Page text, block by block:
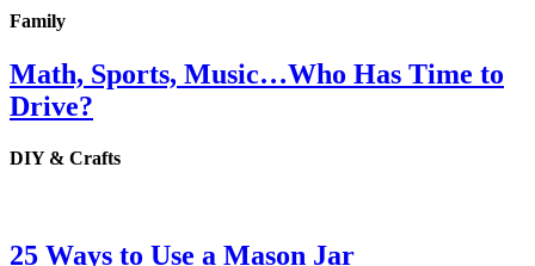
Family
Math, Sports, Music…Who Has Time to
Drive?
DIY & Crafts
25 Ways to Use a Mason Jar